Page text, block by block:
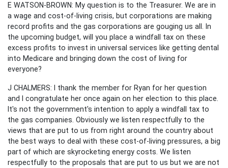
E WATSON-BROWN: My question is to the Treasurer. We are in
a wage and cost-of-living crisis, but corporations are making
record profits and the gas corporations are gouging us all. In
the upcoming budget, will you place a windfall tax on these
excess profits to invest in universal services like getting dental
into Medicare and bringing down the cost of living for
everyone?
J CHALMERS:
I thank the member for Ryan for her question
and I congratulate her once again on her election to this place.
It's not the government's intention to apply a windfall tax to
the gas companies. Obviously we listen respectfully to the
views that are put to us from right around the country about
the best ways to deal with these cost-of-living pressures, a big
part of which are skyrocketing energy costs. We listen
respectfully to the proposals that are put to us but we are not